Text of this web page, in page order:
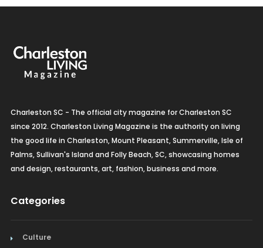
Charleston SC - The official city magazine for Charleston SC
since 2012. Charleston Living Magazine is the authority on living
the good life in Charleston, Mount Pleasant, Summerville, Isle of
Palms, Sullivan's Island and Folly Beach, SC, showcasing homes
and design, restaurants, art, fashion, business and more.
Categories
Culture